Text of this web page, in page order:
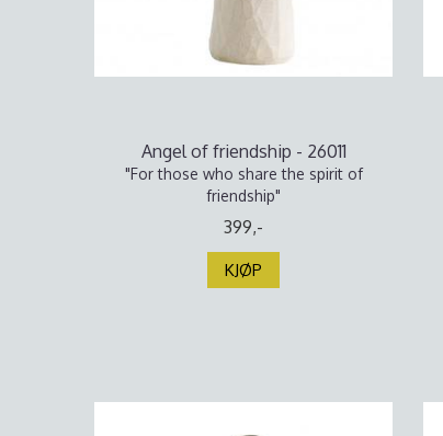
Angel of friendship - 26011
"For those who share the spirit of
friendship"
399,-
KJØP